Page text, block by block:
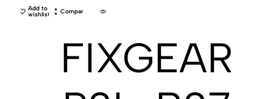
Add to
wishlist Compare
FIXGEAR